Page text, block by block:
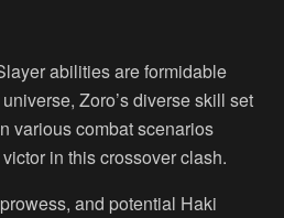
abilities are formidable
Zoro’s diverse skill set
various combat scenarios
in this crossover clash.
and potential Haki